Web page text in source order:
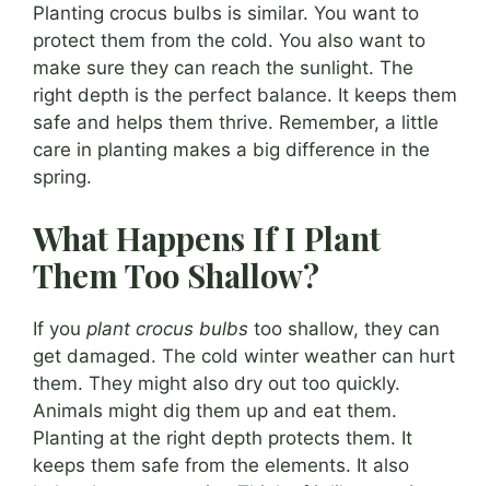
Planting crocus bulbs is similar. You want to
protect them from the cold. You also want to
make sure they can reach the sunlight. The
right depth is the perfect balance. It keeps them
safe and helps them thrive. Remember, a little
care in planting makes a big difference in the
spring.
What Happens If I Plant
Them Too Shallow?
If you plant crocus bulbs too shallow, they can
get damaged. The cold winter weather can hurt
them. They might also dry out too quickly.
Animals might dig them up and eat them.
Planting at the right depth protects them. It
keeps them safe from the elements. It also